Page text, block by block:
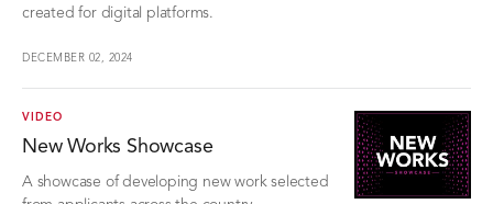
created for digital platforms.
DECEMBER 02, 2024
VIDEO
New Works Showcase
A showcase of developing new work selected